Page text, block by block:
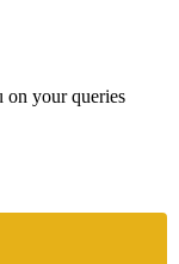
on your queries